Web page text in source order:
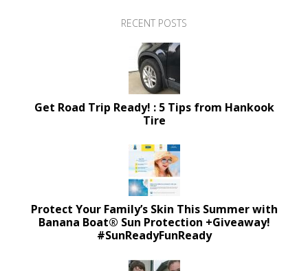
RECENT POSTS
Get Road Trip Ready! : 5 Tips from Hankook
Tire
Protect Your Family’s Skin This Summer with
Banana Boat® Sun Protection +Giveaway!
#SunReadyFunReady